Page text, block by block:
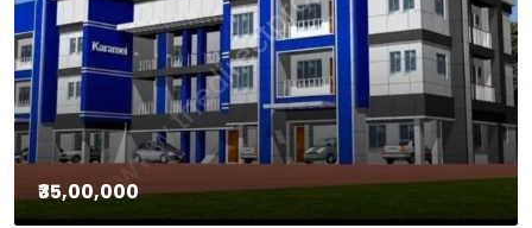
₹35,00,000